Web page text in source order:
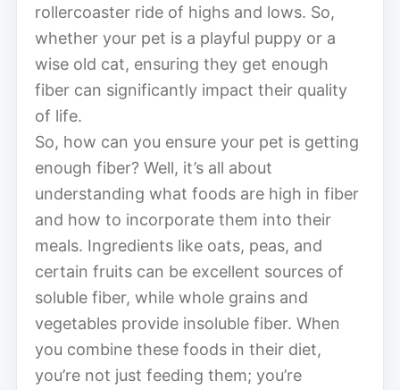
rollercoaster ride of highs and lows. So,
whether your pet is a playful puppy or a
wise old cat, ensuring they get enough
fiber can significantly impact their quality
of life.
So, how can you ensure your pet is getting
enough fiber? Well, it’s all about
understanding what foods are high in fiber
and how to incorporate them into their
meals. Ingredients like oats, peas, and
certain fruits can be excellent sources of
soluble fiber, while whole grains and
vegetables provide insoluble fiber. When
you combine these foods in their diet,
you’re not just feeding them; you’re